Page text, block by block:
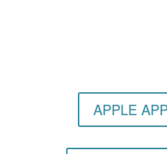
APPLE